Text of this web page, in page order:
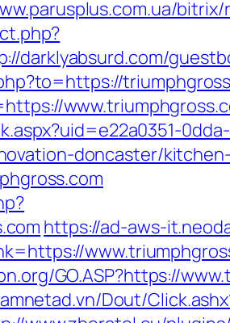
bitrix/
darklyabsurd.com/
doncaster/
https://ad-aws-
GO.ASP?https://
Dout/